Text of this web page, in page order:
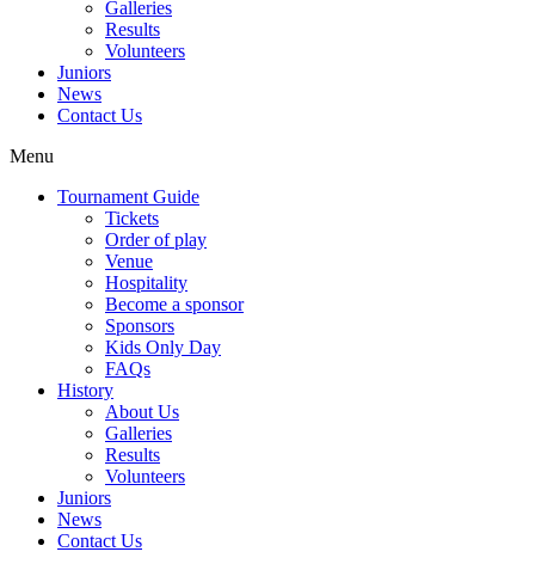
Galleries
Results
Volunteers
Juniors
News
Contact Us
Menu
Tournament Guide
Tickets
Order of play
Venue
Hospitality
Become a sponsor
Sponsors
Kids Only Day
FAQs
History
About Us
Galleries
Results
Volunteers
Juniors
News
Contact Us